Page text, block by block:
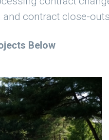
contract close-
Below